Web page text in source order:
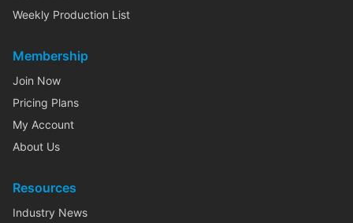
Weekly Production List
Membership
Join Now
Pricing Plans
My Account
About Us
Resources
Industry News